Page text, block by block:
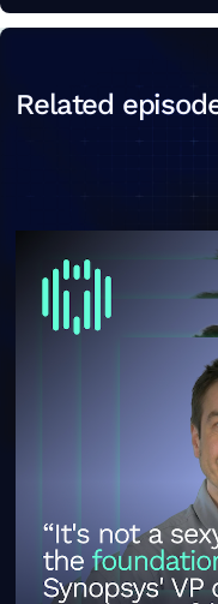
Related
“It's not a super